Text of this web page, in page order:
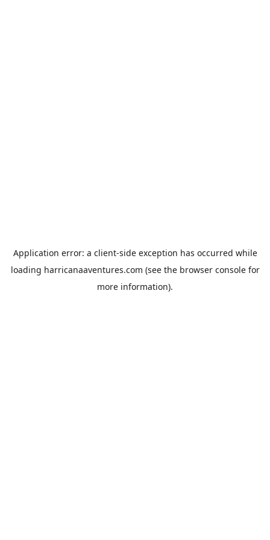
Application error: a client-side exception has occurred while
loading harricanaaventures.com (see the browser consolefor
more information).